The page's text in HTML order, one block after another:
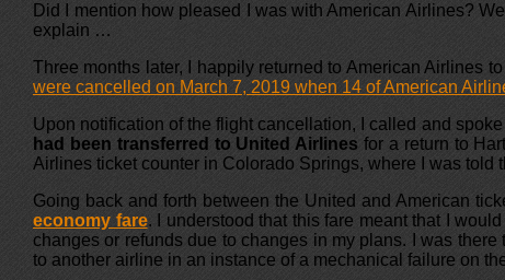
Did I mention how pleased I was with American Airlines?
explain …
Three months later, I happily returned to American Airlines
were cancelled on March 7, 2019 when 14 of American
Upon notification of the flight cancellation, I called and
had been transferred to United Airlines for a return to
Airlines ticket counter in Colorado Springs, where I was told
Going back and forth between the United and American
economy fare. I understood that this fare meant that I
changes or refunds due to changes in my plans. I was
to another airline in an instance of a mechanical failure on